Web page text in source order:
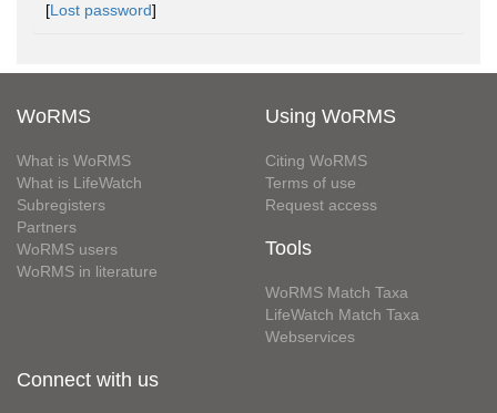
[Lost password]
WoRMS
What is WoRMS
What is LifeWatch
Subregisters
Partners
WoRMS users
WoRMS in literature
Using WoRMS
Citing WoRMS
Terms of use
Request access
Tools
WoRMS Match Taxa
LifeWatch Match Taxa
Webservices
Connect with us